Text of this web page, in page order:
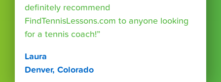
definitely recommend
FindTennisLessons.com to anyone looking
for a tennis coach!”
Laura
Denver, Colorado